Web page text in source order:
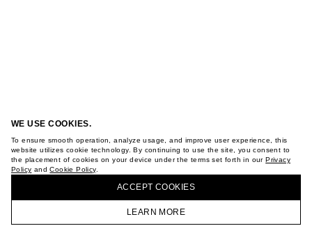
WE USE COOKIES.
To ensure smooth operation, analyze usage, and improve user experience, this
website utilizes cookie technology. By continuing to use the site, you consent to
the placement of cookies on your device under the terms set forth in ourPrivacy
Policy andCookie Policy.
ACCEPT СOOKIES
LEARN MORE
HOMEPAGE CATALOG CART ACCOUNT